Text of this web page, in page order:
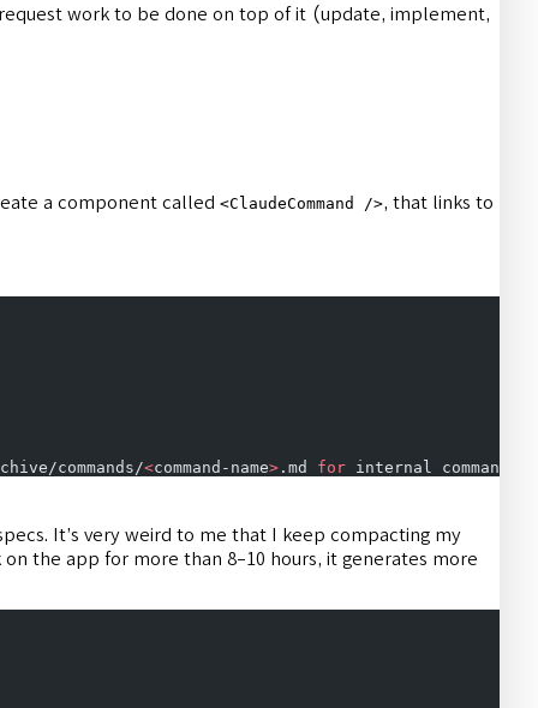
work to be done on top of it (update, implement,
a component called <ClaudeCommand />, that links to
commands/<command-name> .md for internal
It’s very weird to me that I keep compacting my
the app for more than 8-10 hours, it generates more